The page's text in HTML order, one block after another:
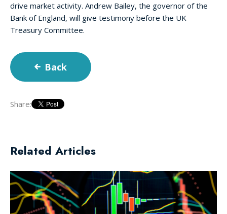
drive market activity. Andrew Bailey, the governor of the
Bank of England, will give testimony before the UK
Treasury Committee.
Back
Share:
Related Articles